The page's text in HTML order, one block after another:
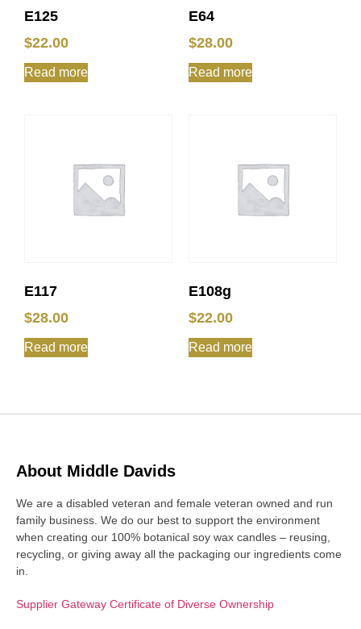
E125
$22.00
Read more
E64
$28.00
Read more
E117
$28.00
Read more
E108g
$22.00
Read more
About Middle Davids
We are a disabled veteran and female veteran owned and run
family business. We do our best to support the environment
when creating our 100% botanical soy wax candles – reusing,
recycling, or giving away all the packaging our ingredients come
in.
Supplier Gateway Certificate of Diverse Ownership